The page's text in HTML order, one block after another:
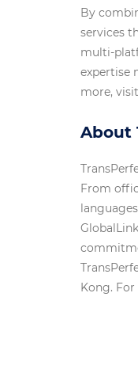
By
services
multi-
expertise
more, visit
About
From
Kong.